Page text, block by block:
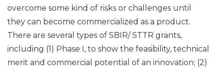
overcome some kind of risks or challenges until
they can become commercialized as a product.
There are several types of SBIR/ STTR grants,
including (1) Phase I, to show the feasibility, technical
merit and commercial potential of an innovation; (2)